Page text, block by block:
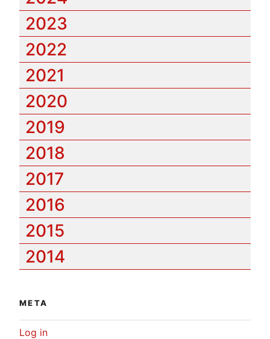
2023
2022
2021
2020
2019
2018
2017
2016
2015
2014
META
Log in